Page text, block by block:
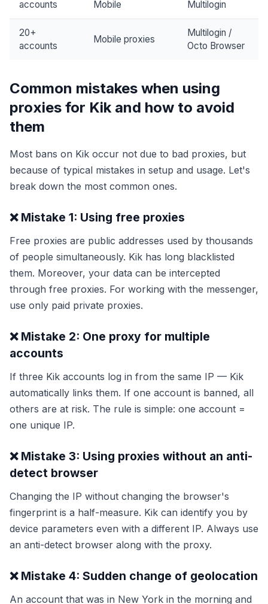
accounts
Mobile
Multilogin
20+
accounts
Mobile proxies
Multilogin /
Octo Browser
Common mistakes when using
proxies for Kik and how to avoid
them
Most bans on Kik occur not due to bad proxies, but
because of typical mistakes in setup and usage. Let's
break down the most common ones.
❌ Mistake 1: Using free proxies
Free proxies are public addresses used by thousands
of people simultaneously. Kik has long blacklisted
them. Moreover, your data can be intercepted
through free proxies. For working with the messenger,
use only paid private proxies.
❌ Mistake 2: One proxy for multiple
accounts
If three Kik accounts log in from the same IP — Kik
automatically links them. If one account is banned, all
others are at risk. The rule is simple: one account =
one unique IP.
❌ Mistake 3: Using proxies without an anti-
detect browser
Changing the IP without changing the browser's
fingerprint is a half-measure. Kik can identify you by
device parameters even with a different IP. Always use
an anti-detect browser along with the proxy.
❌ Mistake 4: Sudden change of geolocation
An account that was in New York in the morning and